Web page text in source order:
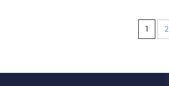
1 2